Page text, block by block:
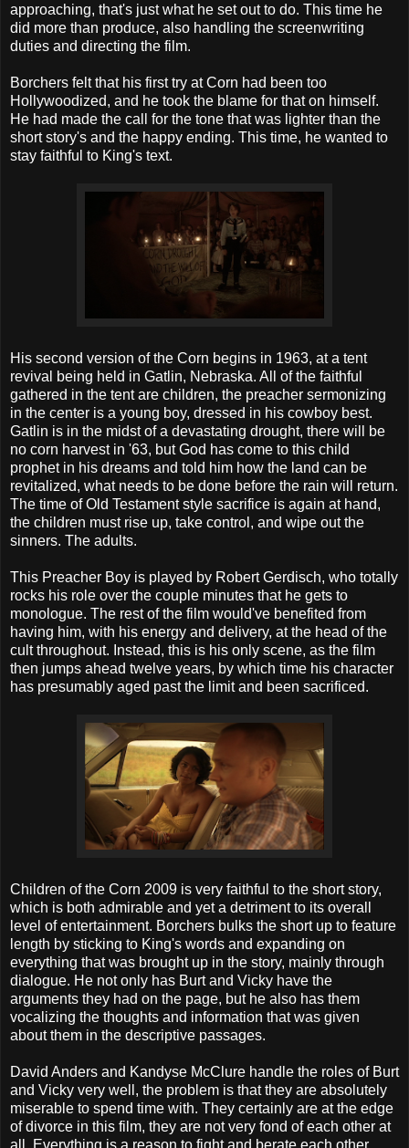
approaching, that's just what he set out to do. This time he
did more than produce, also handling the screenwriting
duties and directing the film.
Borchers felt that his first try at Corn had been too
Hollywoodized, and he took the blame for that on himself.
He had made the call for the tone that was lighter than the
short story's and the happy ending. This time, he wanted to
stay faithful to King's text.
His second version of the Corn begins in 1963, at a tent
revival being held in Gatlin, Nebraska. All of the faithful
gathered in the tent are children, the preacher sermonizing
in the center is a young boy, dressed in his cowboy best.
Gatlin is in the midst of a devastating drought, there will be
no corn harvest in '63, but God has come to this child
prophet in his dreams and told him how the land can be
revitalized, what needs to be done before the rain will return.
The time of Old Testament style sacrifice is again at hand,
the children must rise up, take control, and wipe out the
sinners. The adults.
This Preacher Boy is played by Robert Gerdisch, who totally
rocks his role over the couple minutes that he gets to
monologue. The rest of the film would've benefited from
having him, with his energy and delivery, at the head of the
cult throughout. Instead, this is his only scene, as the film
then jumps ahead twelve years, by which time his character
has presumably aged past the limit and been sacrificed.
Children of the Corn 2009 is very faithful to the short story,
which is both admirable and yet a detriment to its overall
level of entertainment. Borchers bulks the short up to feature
length by sticking to King's words and expanding on
everything that was brought up in the story, mainly through
dialogue. He not only has Burt and Vicky have the
arguments they had on the page, but he also has them
vocalizing the thoughts and information that was given
about them in the descriptive passages.
David Anders and Kandyse McClure handle the roles of Burt
and Vicky very well, the problem is that they are absolutely
miserable to spend time with. They certainly are at the edge
of divorce in this film, they are not very fond of each other at
all. Everything is a reason to fight and berate each other.